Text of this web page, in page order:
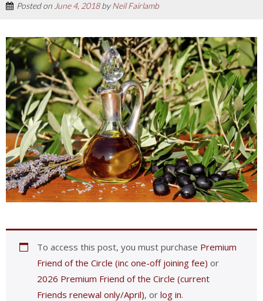
Posted onJune 4, 2018byNeil Fairlamb
To access this post, you must purchase Premium
Friend of the Circle (inc one-off joining fee) or
2026 Premium Friend of the Circle (current
Friends renewal only/April), or log in.